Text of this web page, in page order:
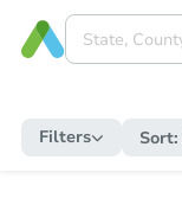
Filters Sort: